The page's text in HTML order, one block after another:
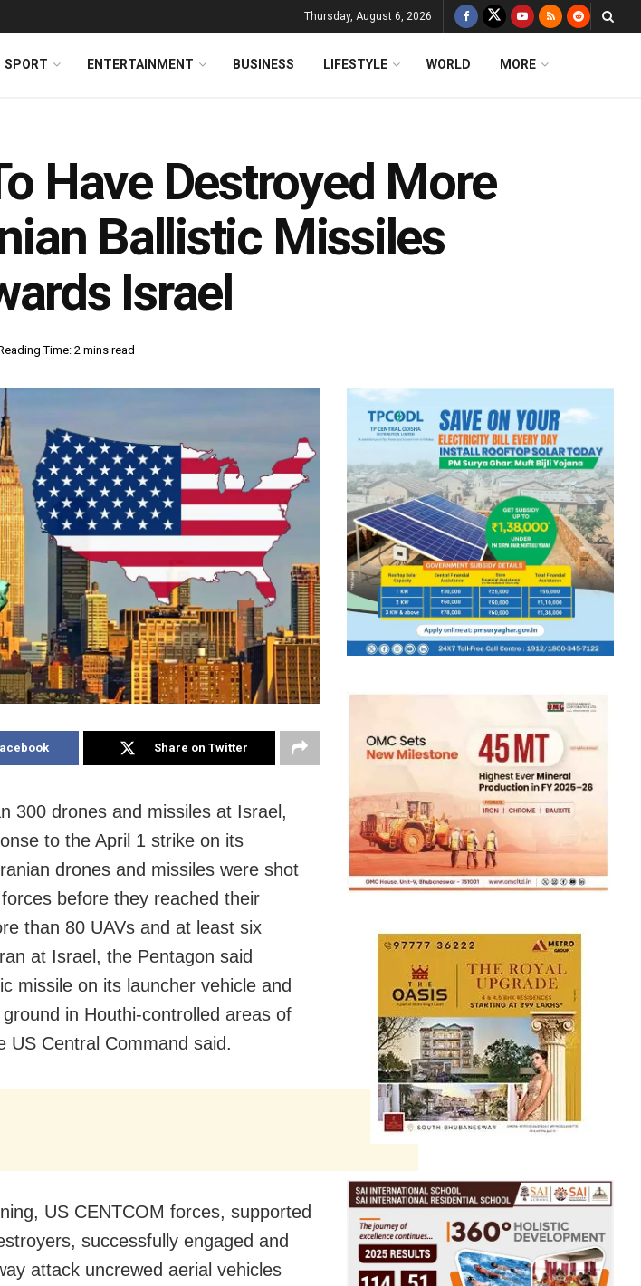
Thursday, August 6, 2026
SPORT ENTERTAINMENT BUSINESS LIFESTYLE WORLD MORE
Have Destroyed More
Ballistic Missiles
Israel
Time: 2 mins read
Share on Twitter
300 drones and missiles at Israel,
to the April 1 strike on its
drones and missiles were shot
before they reached their
than 80 UAVs and at least six
at Israel, the Pentagon said
missile on its launcher vehicle and
in Houthi-controlled areas of
US Central Command said.
US CENTCOM forces, supported
successfully engaged and
attack uncrewed aerial vehicles